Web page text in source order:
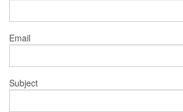
Email
Subject